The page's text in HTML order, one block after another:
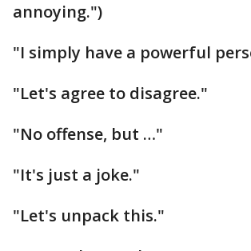
annoying.")
"I simply have a powerful
"Let's agree to disagree."
"No offense, but …"
"It's just a joke."
"Let's unpack this."